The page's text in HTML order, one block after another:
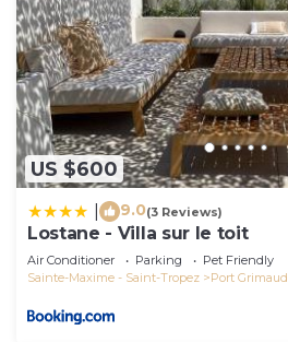
US $600
9.0(3 Reviews)
Lostane - Villa sur le toit
Air Conditioner Parking
Pet Friendly
Sainte-Maxime - Saint-Tropez
Port Grimaud